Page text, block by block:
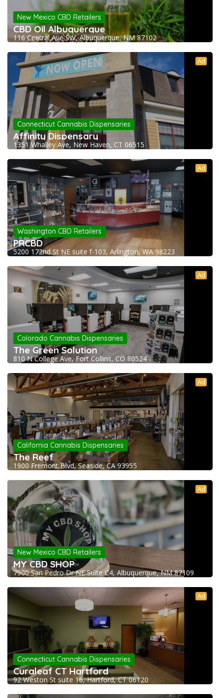
New Mexico CBD Retailers
CBD Oil Albuquerque
116 Central Ave SW, Albuquerque, NM 87102
Ad
Connecticut Cannabis Dispensaries
Affinity Dispensary
1351 Whalley Ave, New Haven, CT 06515
Ad
Washington CBD Retailers
PRCBD
5200 172nd St NE suite f-103, Arlington, WA 98223
Ad
Colorado Cannabis Dispensaries
The Green Solution
810 N College Ave, Fort Collins, CO 80524
Ad
California Cannabis Dispensaries
The Reef
1900 Fremont Blvd, Seaside, CA 93955
Ad
New Mexico CBD Retailers
MY CBD SHOP
7900 San Pedro Dr NE Suite C4, Albuquerque, NM 87109
Ad
Connecticut Cannabis Dispensaries
Curaleaf CT Hartford
92 Weston St suite 16, Hartford, CT 06120